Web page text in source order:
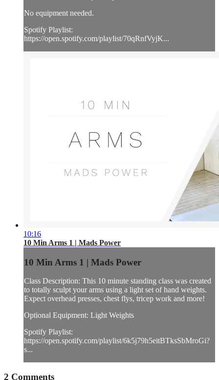
No equipment needed.
Spotify Playlist:
https://open.spotify.com/playlist/70qRnfVyjK...
10:16
10 Min Arms 1 | Mads Power
10 Min Arms 1 | Mads Power
Class Description: This 10 minute standing class was created
to totally sculpt your arms using a light set of hand weights.
Expect overhead presses, chest flys, tricep work and more!
Optional Equipment: Light Weights
Spotify Playlist:
https://open.spotify.com/playlist/6k5j79h5eitBTksSbMroGi?
s...
2 Comments